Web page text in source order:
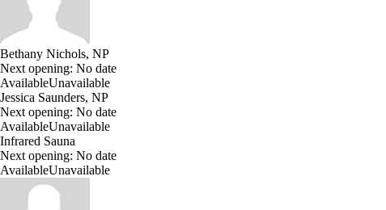
Bethany Nichols, NP
Next opening: No date
AvailableUnavailable
Jessica Saunders, NP
Next opening: No date
AvailableUnavailable
Infrared Sauna
Next opening: No date
AvailableUnavailable